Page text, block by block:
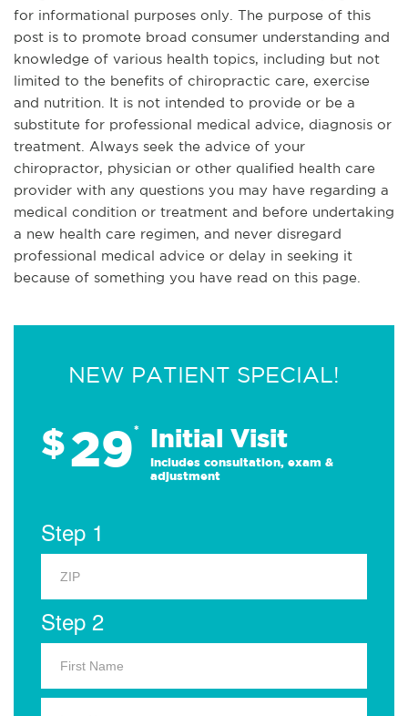
for informational purposes only. The purpose of this
post is to promote broad consumer understanding and
knowledge of various health topics, including but not
limited to the benefits of chiropractic care, exercise
and nutrition. It is not intended to provide or be a
substitute for professional medical advice, diagnosis or
treatment. Always seek the advice of your
chiropractor, physician or other qualified health care
provider with any questions you may have regarding a
medical condition or treatment and before undertaking
a new health care regimen, and never disregard
professional medical advice or delay in seeking it
because of something you have read on this page.
NEW PATIENT SPECIAL!
$29* Initial Visit
Includes consultation, exam &
adjustment
Step 1
Step 2